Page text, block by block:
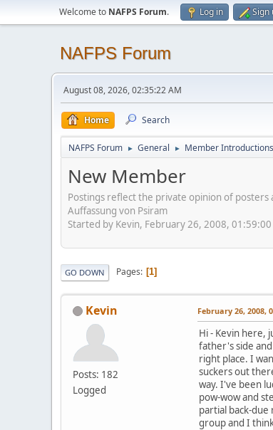
Welcome to NAFPS Forum. Log in Sign
NAFPS Forum
August 08, 2026, 02:35:22 AM
Home Search
NAFPS Forum ► General ► Member Introductions
New Member
Postings reflect the private opinion of
Auffassung von Psiram
Started by Kevin, February 26, 2008, 01:59:00
GO DOWN Pages 1
Kevin
Posts: 182
Logged
February 26, 2008,
Hi - Kevin here,
father's side
right place. I
suckers out
way. I've been
pow-wow and
partial back-
group and I